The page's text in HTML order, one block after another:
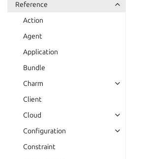
Reference
Action
Agent
Application
Bundle
Charm
Client
Cloud
Configuration
Constraint